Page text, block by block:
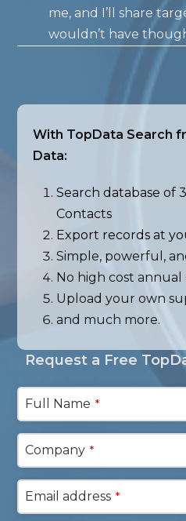
me, and I’ll share
wouldn’t have
With TopData Search
Data:
Search database of
Contacts
Export records at
Simple, powerful,
No high cost
Upload your own
and much more.
Request a Free
Full Name *
Company *
Email address *